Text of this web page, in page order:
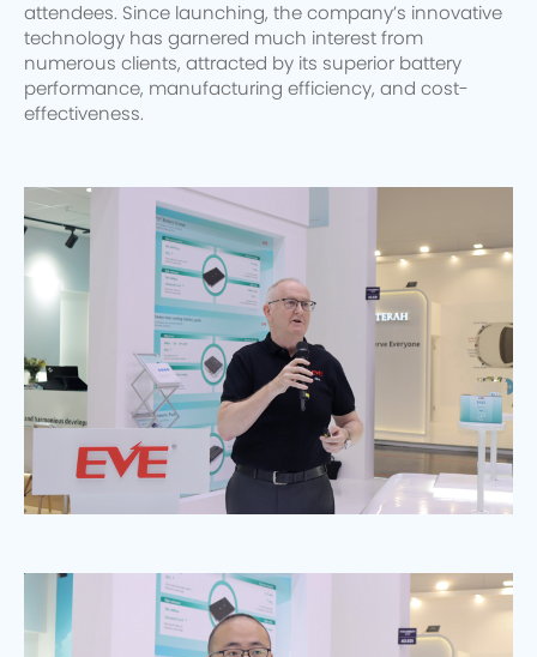
attendees. Since launching, the company’s innovative
technology has garnered much interest from
numerous clients, attracted by its superior battery
performance, manufacturing efficiency, and cost-
effectiveness.